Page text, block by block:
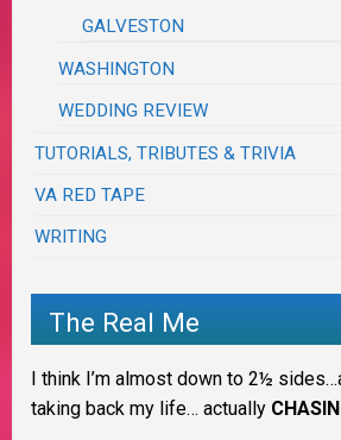
GALVESTON
WASHINGTON
WEDDING REVIEW
TUTORIALS, TRIBUTES & TRIVIA
VA RED TAPE
WRITING
The Real Me
I think I’m almost down to 2½
taking back my life… actually